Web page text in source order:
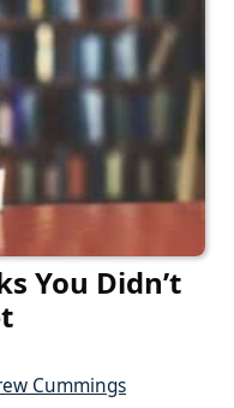
You Didn’t
Cummings